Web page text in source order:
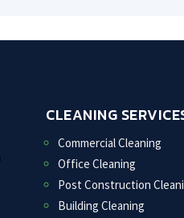
CLEANING
Commercial Cleaning
Office Cleaning
Post Construction
Building Cleaning